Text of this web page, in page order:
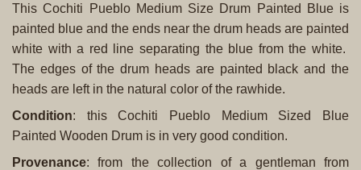
This Cochiti Pueblo Medium Size Drum Painted Blue is
painted blue and the ends near the drum heads are painted
white with a red line separating the blue from the white.
The edges of the drum heads are painted black and the
heads are left in the natural color of the rawhide.
Condition: this Cochiti Pueblo Medium Sized Blue
Painted Wooden Drum is in very good condition.
Provenance: from the collection of a gentleman from